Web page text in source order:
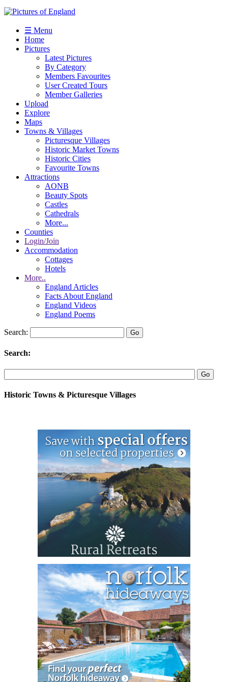
☰ Menu
Home
Pictures
Latest Pictures
By Category
Members Favourites
User Created Tours
Member Galleries
Upload
Explore
Maps
Towns & Villages
Picturesque Villages
Historic Market Towns
Historic Cities
Favourite Towns
Attractions
AONB
Beauty Spots
Castles
Cathedrals
More...
Counties
Login/Join
Accommodation
Cottages
Hotels
More..
England Articles
Facts About England
England Videos
England Poems
Search:
Search:
Historic Towns & Picturesque Villages